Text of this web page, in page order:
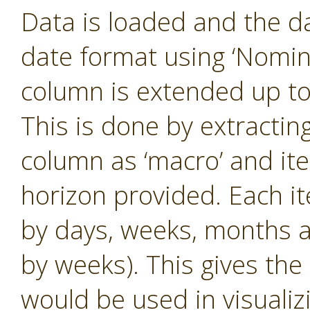
Data is loaded and the
date format using
column is extended up
This is done by
column as ‘macro’ and
horizon provided. Each
by days, weeks, months
by weeks). This gives
would be used in